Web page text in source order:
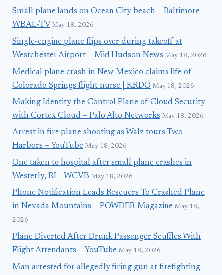
Small plane lands on Ocean City beach – Baltimore –
WBAL-TV May 18, 2026
Single-engine plane flips over during takeoff at
Westchester Airport – Mid Hudson News May 18, 2026
Medical plane crash in New Mexico claims life of
Colorado Springs flight nurse | KRDO May 18, 2026
Making Identity the Control Plane of Cloud Security
with Cortex Cloud – Palo Alto Networks May 18, 2026
Arrest in fire plane shooting as Walz tours Two
Harbors – YouTube May 18, 2026
One taken to hospital after small plane crashes in
Westerly, RI – WCVB May 18, 2026
Phone Notification Leads Rescuers To Crashed Plane
in Nevada Mountains – POWDER Magazine May 18,
2026
Plane Diverted After Drunk Passenger Scuffles With
Flight Attendants – YouTube May 18, 2026
Man arrested for allegedly firing gun at firefighting